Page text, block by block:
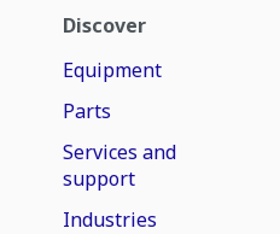
Discover
Equipment
Parts
Services and
support
Industries